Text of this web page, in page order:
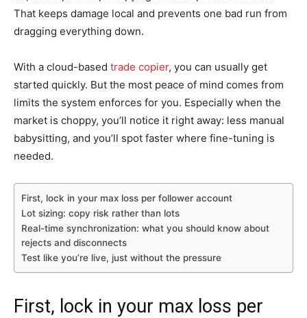
That keeps damage local and prevents one bad run from
dragging everything down.
With a cloud-based trade copier, you can usually get
started quickly. But the most peace of mind comes from
limits the system enforces for you. Especially when the
market is choppy, you’ll notice it right away: less manual
babysitting, and you’ll spot faster where fine-tuning is
needed.
First, lock in your max loss per follower account
Lot sizing: copy risk rather than lots
Real-time synchronization: what you should know about
rejects and disconnects
Test like you’re live, just without the pressure
First, lock in your max loss per